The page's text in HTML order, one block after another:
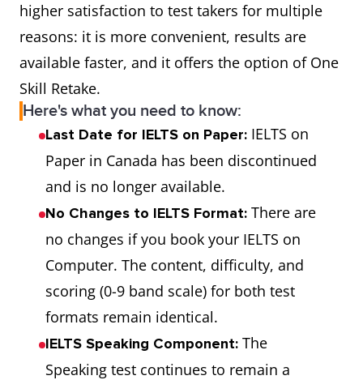
higher satisfaction to test takers for multiple
reasons: it is more convenient, results are
available faster, and it offers the option of One
Skill Retake.
Here's what you need to know:
Last Date for IELTS on Paper: IELTS on
Paper in Canada has been discontinued
and is no longer available.
No Changes to IELTS Format: There are
no changes if you book your IELTS on
Computer. The content, difficulty, and
scoring (0-9 band scale) for both test
formats remain identical.
IELTS Speaking Component: The
Speaking test continues to remain a